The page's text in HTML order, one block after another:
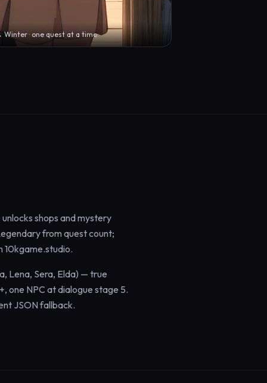
· one quest at a time
shops and mystery
from quest count;
10kgame.studio.
Lena, Sera, Elda) — true
one NPC at dialogue stage 5.
JSON fallback.